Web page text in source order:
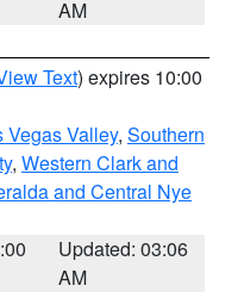
AM
Text) expires 10:00
Vegas Valley, Southern
, Western Clark and
and Central Nye
Updated: 03:06
AM